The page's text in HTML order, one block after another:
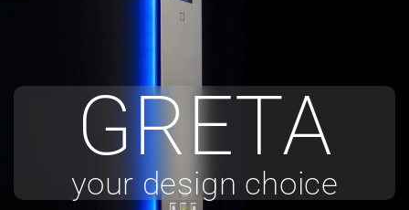
GRETA
your design choice